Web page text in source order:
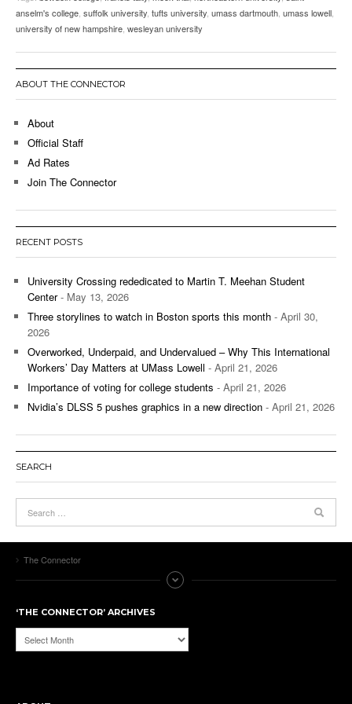
anselm's college suffolk university tufts university umass dartmouth umass lowell
university of new hampshire wesleyan university
ABOUT THE CONNECTOR
About
Official Staff
Ad Rates
Join The Connector
RECENT POSTS
University Crossing rededicated to Martin T. Meehan Student
Center- May 13, 2026
Three storylines to watch in Boston sports this month - April 30,
2026
Overworked, Underpaid, and Undervalued – Why This International
Workers’ Day Matters at UMass Lowell - April 21, 2026
Importance of voting for college students - April 21, 2026
Nvidia’s DLSS 5 pushes graphics in a new direction - April 21, 2026
SEARCH
The Connector
‘THE CONNECTOR’ ARCHIVES
‘The
Connector’